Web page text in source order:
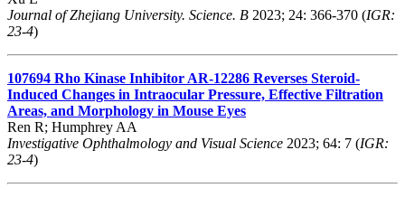
Journal of Zhejiang University. Science. B 2023; 24: 366-370 (IGR:
23-4)
107694 Rho Kinase Inhibitor AR-12286 Reverses Steroid-
Induced Changes in Intraocular Pressure, Effective Filtration
Areas, and Morphology in Mouse Eyes
Ren R; Humphrey AA
Investigative Ophthalmology and Visual Science 2023; 64: 7 (IGR:
23-4)